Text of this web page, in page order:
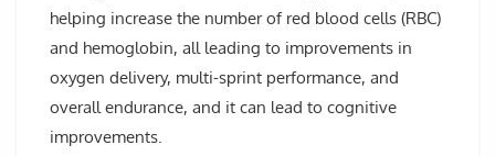
helping increase the number of red blood cells (RBC)
and hemoglobin, all leading to improvements in
oxygen delivery, multi-sprint performance, and
overall endurance, and it can lead to cognitive
improvements.